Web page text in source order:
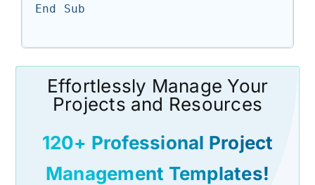
End Sub
Effortlessly Manage Your
Projects and Resources
120+ Professional Project
Management Templates!